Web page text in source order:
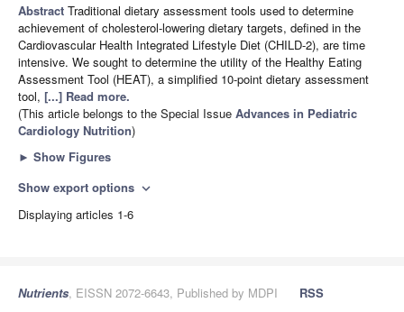
Abstract Traditional dietary assessment tools used to determine
achievement of cholesterol-lowering dietary targets, defined in the
Cardiovascular Health Integrated Lifestyle Diet (CHILD-2), are time
intensive. We sought to determine the utility of the Healthy Eating
Assessment Tool (HEAT), a simplified 10-point dietary assessment
tool, [...] Read more.
(This article belongs to the Special Issue Advances in Pediatric
Cardiology Nutrition)
► Show Figures
Show export options expand_more
Displaying articles 1-6
Nutrients, EISSN 2072-6643, Published by MDPI
RSS